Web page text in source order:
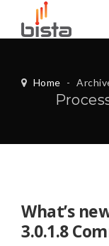
Home -
What’s
3.0.1.8